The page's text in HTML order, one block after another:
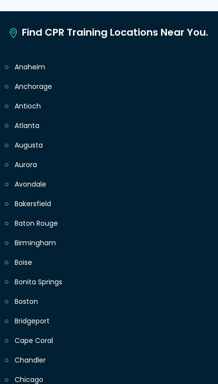
Find CPR Training Locations Near You.
Anaheim
Anchorage
Antioch
Atlanta
Augusta
Aurora
Avondale
Bakersfield
Baton Rouge
Birmingham
Boise
Bonita Springs
Boston
Bridgeport
Cape Coral
Chandler
Chicago